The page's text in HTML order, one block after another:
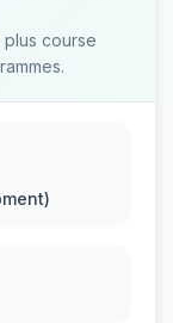
, plus course